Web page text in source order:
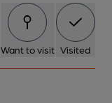
Want to visit Visited